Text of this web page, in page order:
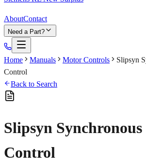
AboutContact
Need a Part?
Home Manuals Motor Controls
Slipsyn
Control
Back to Search
Slipsyn
Control